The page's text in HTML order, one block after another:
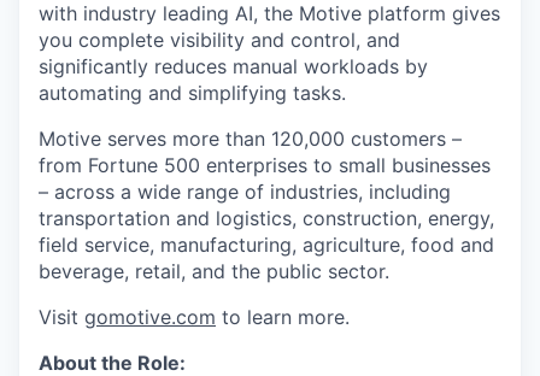
with industry leading AI, the Motive platform gives
you complete visibility and control, and
significantly reduces manual workloads by
automating and simplifying tasks.
Motive serves more than 120,000 customers –
from Fortune 500 enterprises to small businesses
– across a wide range of industries, including
transportation and logistics, construction, energy,
field service, manufacturing, agriculture, food and
beverage, retail, and the public sector.
Visit gomotive.com to learn more.
About the Role: